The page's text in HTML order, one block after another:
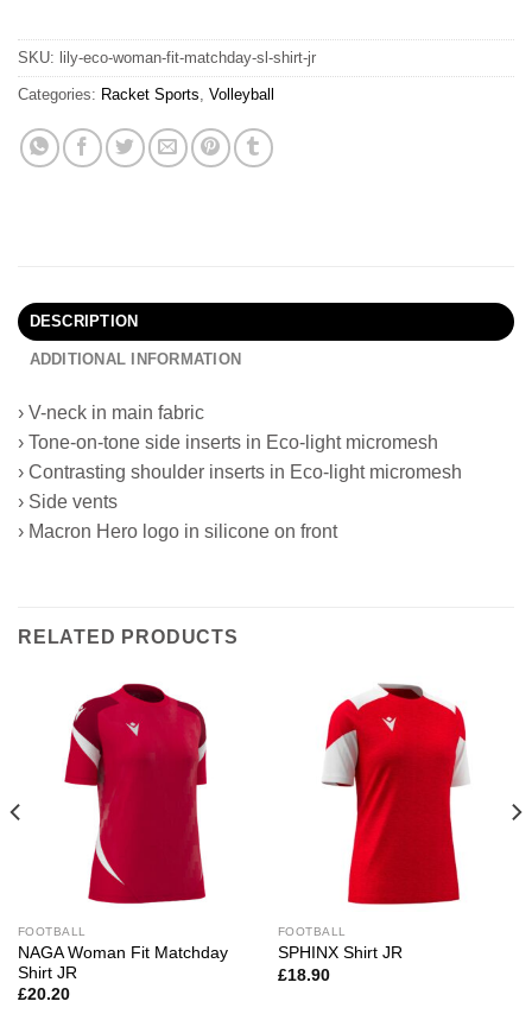
SKU: lily-eco-woman-fit-matchday-sl-shirt-jr
Categories: Racket Sports, Volleyball
DESCRIPTION
ADDITIONAL INFORMATION
› V-neck in main fabric
› Tone-on-tone side inserts in Eco-light micromesh
› Contrasting shoulder inserts in Eco-light micromesh
› Side vents
› Macron Hero logo in silicone on front
RELATED PRODUCTS
FOOTBALL
NAGA Woman Fit Matchday
Shirt JR
£20.20
FOOTBALL
SPHINX Shirt JR
£18.90